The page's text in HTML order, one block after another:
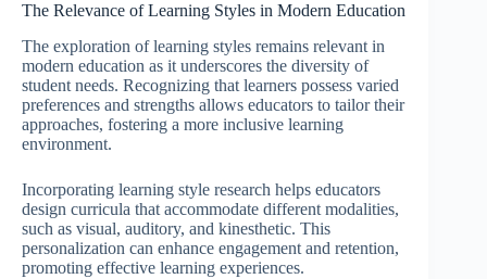
The Relevance of Learning Styles in Modern Education
The exploration of learning styles remains relevant in
modern education as it underscores the diversity of
student needs. Recognizing that learners possess varied
preferences and strengths allows educators to tailor their
approaches, fostering a more inclusive learning
environment.
Incorporating learning style research helps educators
design curricula that accommodate different modalities,
such as visual, auditory, and kinesthetic. This
personalization can enhance engagement and retention,
promoting effective learning experiences.